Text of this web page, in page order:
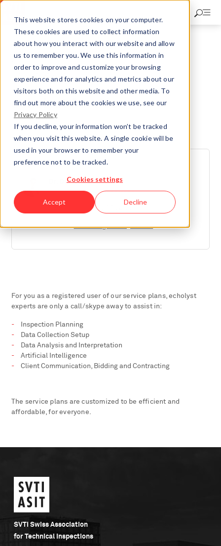
This website stores cookies on your computer.
These cookies are used to collect information
about how you interact with our website and allow
us to remember you. We use this information in
order to improve and customize your browsing
experience and for analytics and metrics about our
visitors both on this website and other media. To
find out more about the cookies we use, see our
Privacy Policy
If you decline, your information won’t be tracked
when you visit this website. A single cookie will be
used in your browser to remember your
preference not to be tracked.
Cookies settings
Accept Decline
Skip
content
Nuclear Inspectorate
NDE Laboratory
echolyst Services
SVTI will be happy to serve as your partner during your
inspection projects.
CONTACT
Dr. Daniel Algernon
Head of the NDT laboratory
Telefon: +41 44 877 62 59
E-Mail:daniel.algernon@svti.ch
For you as a registered user of our service plans, echolyst
experts are only a call/skype away to assist in:
Inspection Planning
Data Collection Setup
Data Analysis and Interpretation
Artificial Intelligence
Client Communication, Bidding and Contracting
The service plans are customized to be efficient and
affordable, for everyone.
SVTI Swiss Association
for Technical Inspections